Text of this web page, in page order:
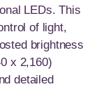
LEDs. This
of light,
brightness
x 2,160)
detailed